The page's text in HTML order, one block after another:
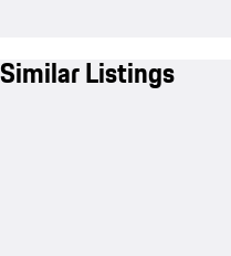
Similar Listings